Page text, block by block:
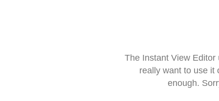
The Instant View
really want to use it
enough.